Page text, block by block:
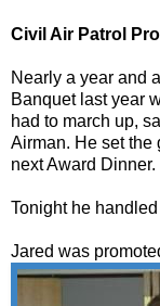
Civil Air Patrol
Nearly a year and
Banquet last year
had to march up,
Airman. He set the
next Award Dinner.
Tonight he
Jared was